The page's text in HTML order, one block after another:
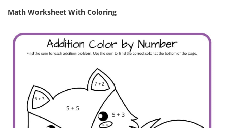
Math Worksheet With Coloring